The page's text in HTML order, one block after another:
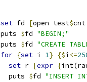
set fd [open test$cnt
puts $fd "BEGIN;"
puts $fd "CREATE
for {set i 1} {$i <=
set r [expr {
  puts
$fd "INSERT